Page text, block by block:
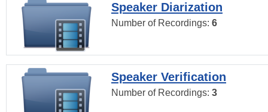
Speaker Diarization
Number of Recordings: 6
Speaker Verification
Number of Recordings: 3